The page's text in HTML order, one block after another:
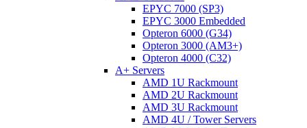
EPYC 7000 (SP3)
EPYC 3000 Embedded
Opteron 6000 (G34)
Opteron 3000 (AM3+)
Opteron 4000 (C32)
A+ Servers
AMD 1U Rackmount
AMD 2U Rackmount
AMD 3U Rackmount
AMD 4U / Tower Servers